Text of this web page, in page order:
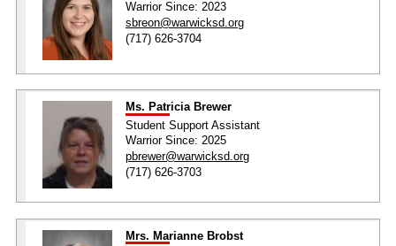
Warrior Since: 2023
sbreon@warwicksd.org
(717) 626-3704
Ms. Patricia Brewer
Student Support Assistant
Warrior Since: 2025
pbrewer@warwicksd.org
(717) 626-3703
Mrs. Marianne Brobst